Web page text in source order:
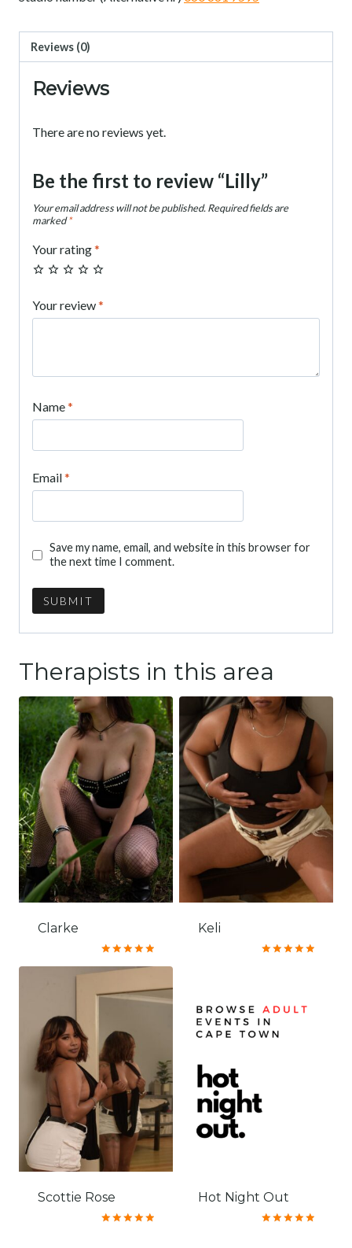
Reviews (0)
Reviews
There are no reviews yet.
Be the first to review “Lilly”
Your email address will not be published. Required fields are
marked*
Your rating*
Your review*
Name*
Email*
Save my name, email, and website in this browser for
the next time I comment.
Therapists in this area
Clarke
Rated
5.00
Keli
Scottie Rose Hot Night Out